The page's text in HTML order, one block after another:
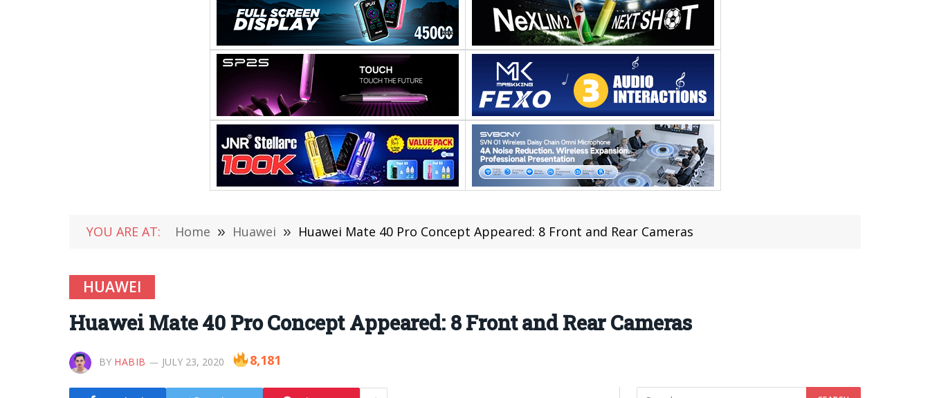
YOU ARE AT: Home » Huawei » Huawei Mate 40 Pro Concept Appeared: 8 Front and Rear Cameras
HUAWEI
Huawei Mate 40 Pro Concept Appeared: 8 Front and Rear Cameras
BY HABIB JULY 23, 2020 8,181